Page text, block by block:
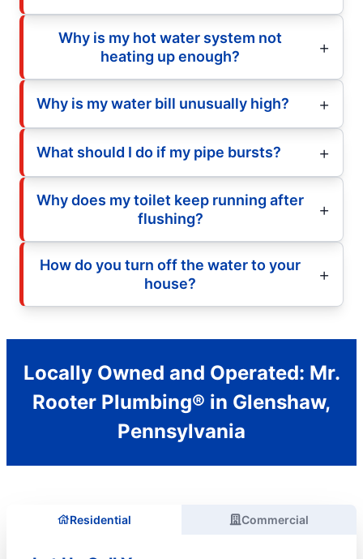
Why is my hot water system not
heating up enough?
Why is my water bill unusually high?
What should I do if my pipe bursts?
Why does my toilet keep running after
flushing?
How do you turn off the water to your
house?
Locally Owned and Operated: Mr.
Rooter Plumbing® in Glenshaw,
Pennsylvania
Residential Commercial